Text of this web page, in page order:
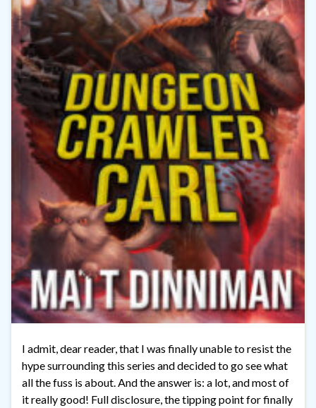
I admit, dear reader, that I was finally unable to resist the
hype surrounding this series and decided to go see what
all the fuss is about. And the answer is: a lot, and most of
it really good! Full disclosure, the tipping point for finally